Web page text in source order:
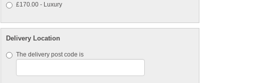
£170.00 - Luxury
Delivery Location
The delivery post code is